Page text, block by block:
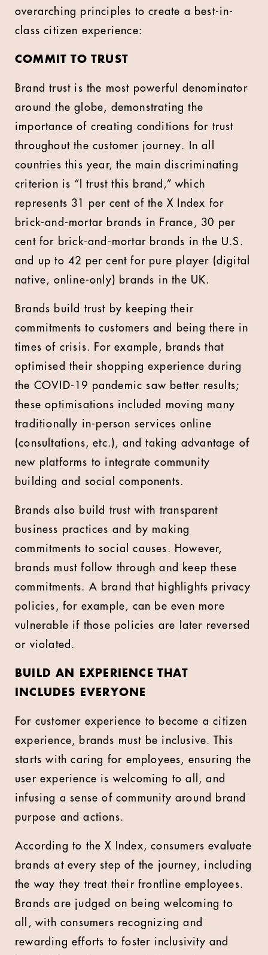
overarching principles to create a best-in-
class citizen experience:
COMMIT TO TRUST
Brand trust is the most powerful denominator
around the globe, demonstrating the
importance of creating conditions for trust
throughout the customer journey. In all
countries this year, the main discriminating
criterion is “I trust this brand,” which
represents 31 per cent of the X Index for
brick-and-mortar brands in France, 30 per
cent for brick-and-mortar brands in the U.S.
and up to 42 per cent for pure player (digital
native, online-only) brands in the UK.
Brands build trust by keeping their
commitments to customers and being there in
times of crisis. For example, brands that
optimised their shopping experience during
the COVID-19 pandemic saw better results;
these optimisations included moving many
traditionally in-person services online
(consultations, etc.), and taking advantage of
new platforms to integrate community
building and social components.
Brands also build trust with transparent
business practices and by making
commitments to social causes. However,
brands must follow through and keep these
commitments. A brand that highlights privacy
policies, for example, can be even more
vulnerable if those policies are later reversed
or violated.
BUILD AN EXPERIENCE THAT
INCLUDES EVERYONE
For customer experience to become a citizen
experience, brands must be inclusive. This
starts with caring for employees, ensuring the
user experience is welcoming to all, and
infusing a sense of community around brand
purpose and actions.
According to the X Index, consumers evaluate
brands at every step of the journey, including
the way they treat their frontline employees.
Brands are judged on being welcoming to
all, with consumers recognizing and
rewarding efforts to foster inclusivity and